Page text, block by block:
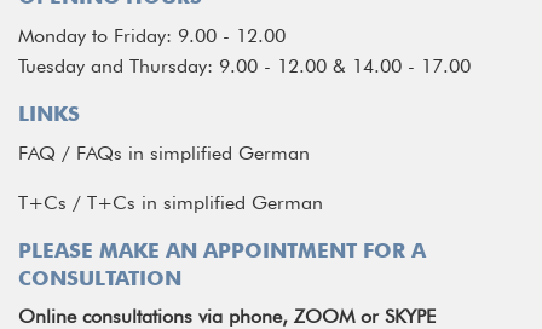
Monday to Friday: 9.00 - 12.00
Tuesday and Thursday: 9.00 - 12.00 & 14.00 - 17.00
LINKS
FAQ / FAQs in simplified German
T+Cs / T+Cs in simplified German
PLEASE MAKE AN APPOINTMENT FOR A
CONSULTATION
Online consultations via phone, ZOOM or SKYPE